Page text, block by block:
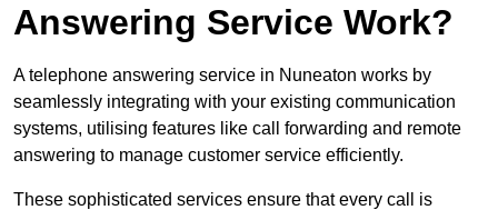
Answering Service Work?
A telephone answering service in Nuneaton works by
seamlessly integrating with your existing communication
systems, utilising features like call forwarding and remote
answering to manage customer service efficiently.
These sophisticated services ensure that every call is